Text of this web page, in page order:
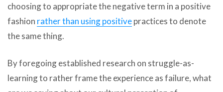
choosing to appropriate the negative term in a positive
fashion rather than using positivepractices to denote
the same thing.
By foregoing established research on struggle-as-
learning to rather frame the experience as failure, what